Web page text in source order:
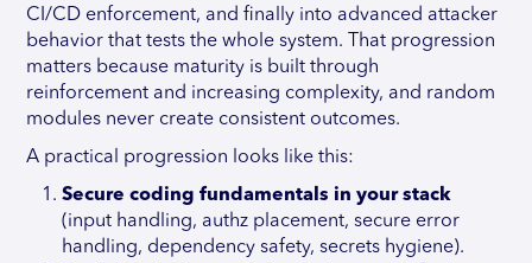
CI/CD enforcement, and finally into advanced attacker
behavior that tests the whole system. That progression
matters because maturity is built through
reinforcement and increasing complexity, and random
modules never create consistent outcomes.
A practical progression looks like this:
Secure coding fundamentals in your stack
(input handling, authz placement, secure error
handling, dependency safety, secrets hygiene).